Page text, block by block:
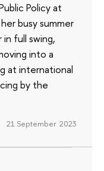
Policy at
busy summer
full swing,
into a
at international
by the
21 September 2023